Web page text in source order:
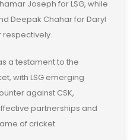
Joseph for LSG, while
Deepak Chahar for Daryl
respectively.
a testament to the
with LSG emerging
against CSK,
partnerships and
of cricket.